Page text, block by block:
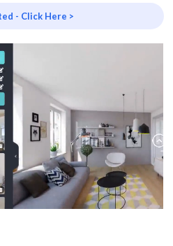
- Click Here >